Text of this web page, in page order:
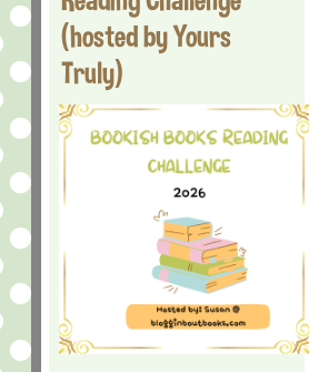
(hosted by Yours
Truly)